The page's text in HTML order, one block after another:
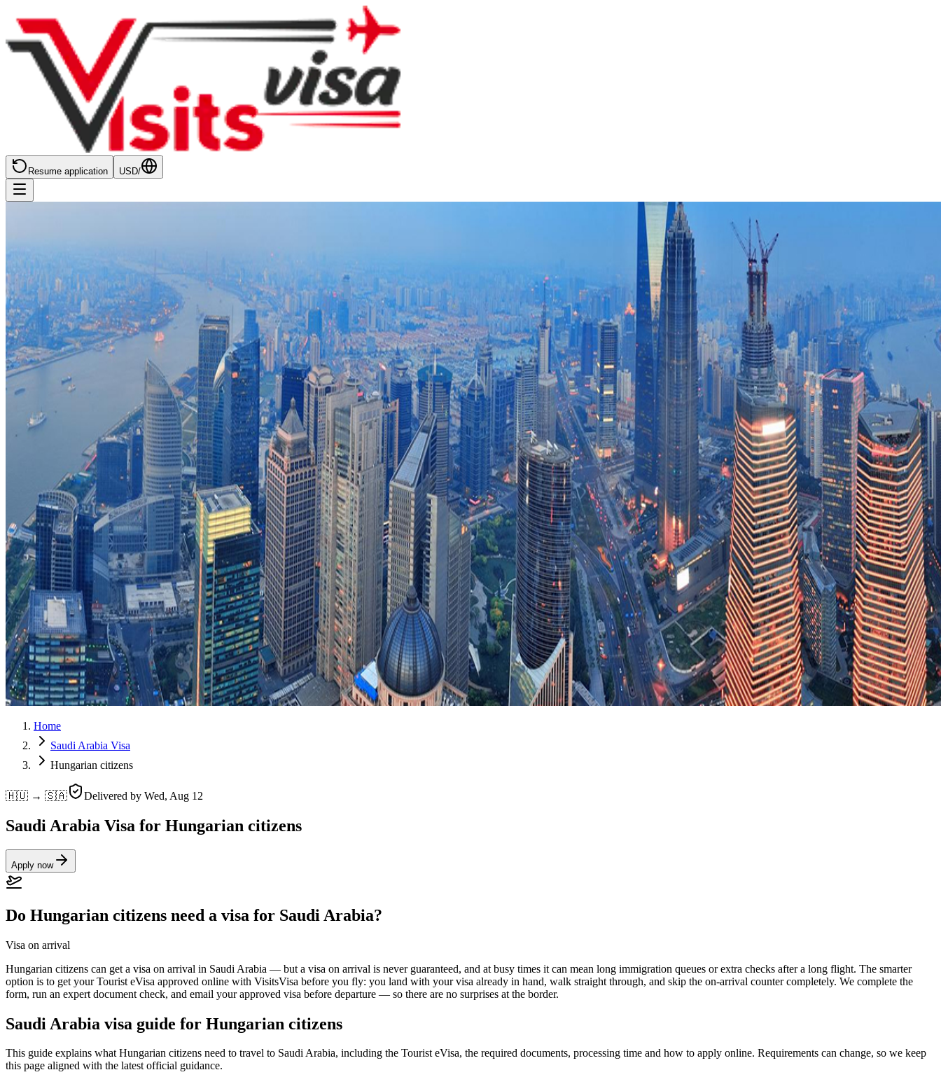
Resume application USD/
Home
Saudi Arabia Visa
Hungarian citizens
🇭🇺 → 🇸🇦 Delivered by Wed, Aug 12
Saudi Arabia Visa for Hungarian citizens
Apply now
Do Hungarian citizens need a visa for Saudi Arabia?
Visa on arrival
Hungarian citizens can get a visa on arrival in Saudi Arabia — but a visa on arrival is never guaranteed, and at busy times it can mean long immigration queues or extra checks after a long flight. The smarter
option is to get your Tourist eVisa approved online with VisitsVisa before you fly: you land with your visa already in hand, walk straight through, and skip the on-arrival counter completely. We complete the
form, run an expert document check, and email your approved visa before departure — so there are no surprises at the border.
Saudi Arabia visa guide for Hungarian citizens
This guide explains what Hungarian citizens need to travel to Saudi Arabia, including the Tourist eVisa, the required documents, processing time and how to apply online. Requirements can change, so we keep
this page aligned with the latest official guidance.